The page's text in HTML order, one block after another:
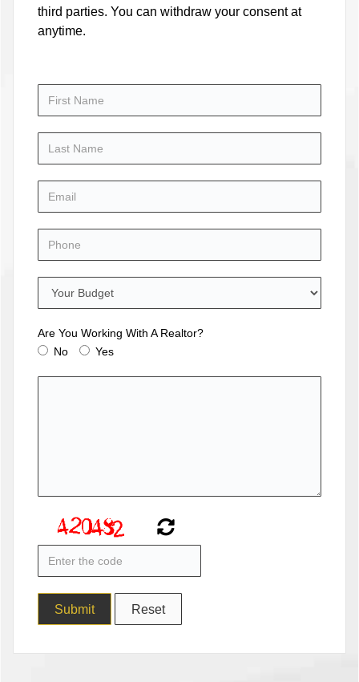
third parties. You can withdraw your consent at
anytime.
Are You Working With A Realtor?
No
Yes